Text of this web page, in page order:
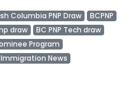
Columbia PNP Draw
BCPNP
draw
BC PNP Tech draw
Program
News